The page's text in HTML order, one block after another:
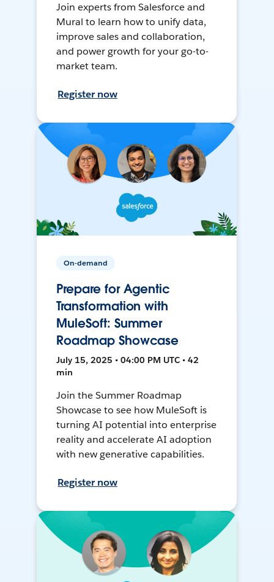
Join experts from Salesforce and
Mural to learn how to unify data,
improve sales and collaboration,
and power growth for your go-to-
market team.
Register now
On-demand
Prepare for Agentic
Transformation with
MuleSoft: Summer
Roadmap Showcase
July 15, 2025 • 04:00 PM UTC • 42
min
Join the Summer Roadmap
Showcase to see how MuleSoft is
turning AI potential into enterprise
reality and accelerate AI adoption
with new generative capabilities.
Register now